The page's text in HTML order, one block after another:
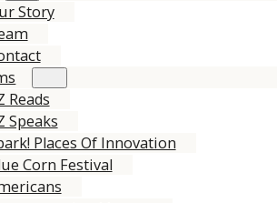
Story
Reads
Speaks
Places Of Innovation
Corn Festival